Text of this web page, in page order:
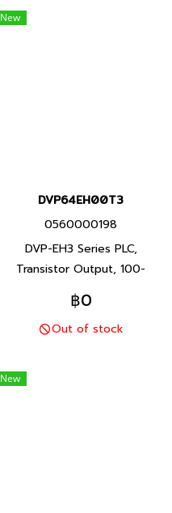
Delta brand Taiwan brand
New
DVP64EH00T3
0560000198
DVP-EH3 Series PLC,
Transistor Output, 100-
240Vac, P/N Product:
DVP64EH00T3 64 I/O points,
program capacity 30K steps,
ports, DVP-EH3 Series PLC,
Delta brand Taiwan brand
฿0
Out of stock
New